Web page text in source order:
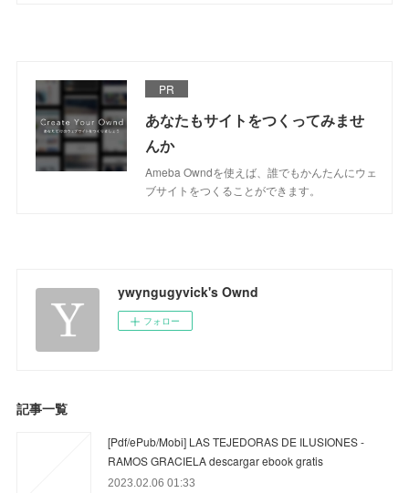
PR
あなたもサイトをつくってみませ
んか
Ameba Owndを使えば、誰でもかんたんにウェ
ブサイトをつくることができます。
ywyngugyvick's Ownd
フォロー
記事一覧
[Pdf/ePub/Mobi] LAS TEJEDORAS DE ILUSIONES -
RAMOS GRACIELA descargar ebook gratis
2023.02.06 01:33